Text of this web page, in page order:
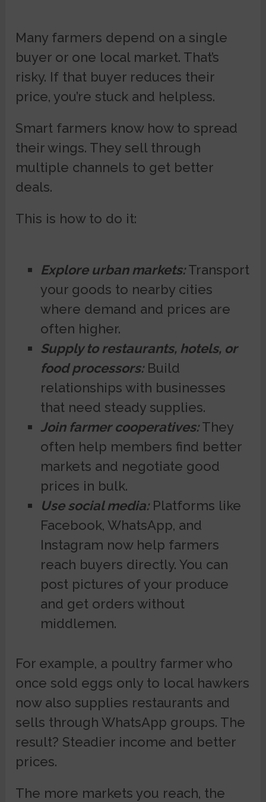
Many farmers depend on a single
buyer or one local market. That’s
risky. If that buyer reduces their
price, you’re stuck and helpless.
Smart farmers know how to spread
their wings. They sell through
multiple channels to get better
deals.
This is how to do it:
Explore urban markets:Transport
your goods to nearby cities
where demand and prices are
often higher.
Supply to restaurants, hotels, or
food processors:Build
relationships with businesses
that need steady supplies.
Join farmer cooperatives:They
often help members find better
markets and negotiate good
prices in bulk.
Use social media:Platforms like
Facebook, WhatsApp, and
Instagram now help farmers
reach buyers directly. You can
post pictures of your produce
and get orders without
middlemen.
For example, a poultry farmer who
once sold eggs only to local hawkers
now also supplies restaurants and
sells through WhatsApp groups. The
result? Steadier income and better
prices.
The more markets you reach, the